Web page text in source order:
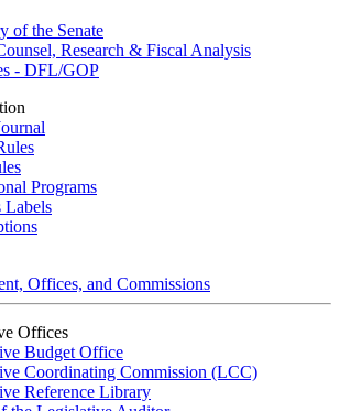
of the Senate
Research & Fiscal Analysis
- DFL/GOP
Programs
Labels
Offices, and Commissions
Offices
Budget Office
Coordinating Commission (LCC)
Reference Library